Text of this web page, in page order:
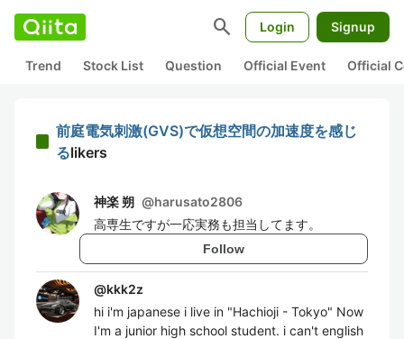
search Login Signup
Trend Stock List Question Official Event Official
前庭電気刺激(GVS)で仮想空間の加速度を感じ
るlikers
神楽 朔 @harusato2806
高専生ですが一応実務も担当してます。
Follow
@kkk2z
hi i'm japanese i live in "Hachioji - Tokyo" Now
I'm a junior high school student. i can't english